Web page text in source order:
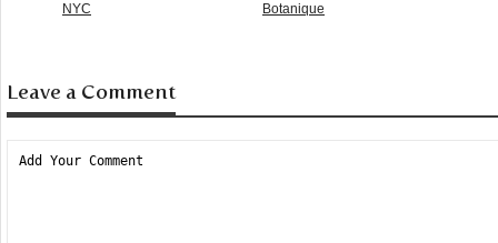
NYC
Botanique
Leave a Comment